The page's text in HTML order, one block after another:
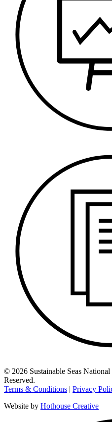
© 2026 Sustainable Seas
Reserved.
Terms & Conditions | Privacy
Website by Hothouse Creative